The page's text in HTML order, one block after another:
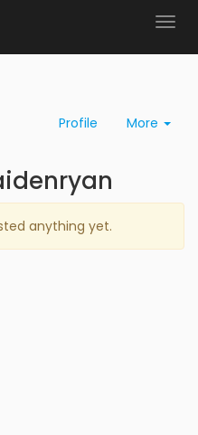
Profile More
anything yet.